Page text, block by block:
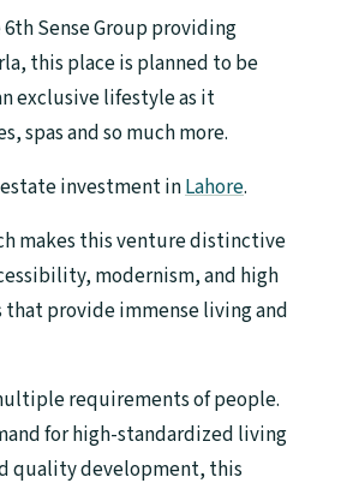
Sense Group providing
this place is planned to be
exclusive lifestyle as it
spas and so much more.
investment inLahore.
makes this venture distinctive
modernism, and high
provide immense living and
requirements of people.
for high-standardized living
quality development, this